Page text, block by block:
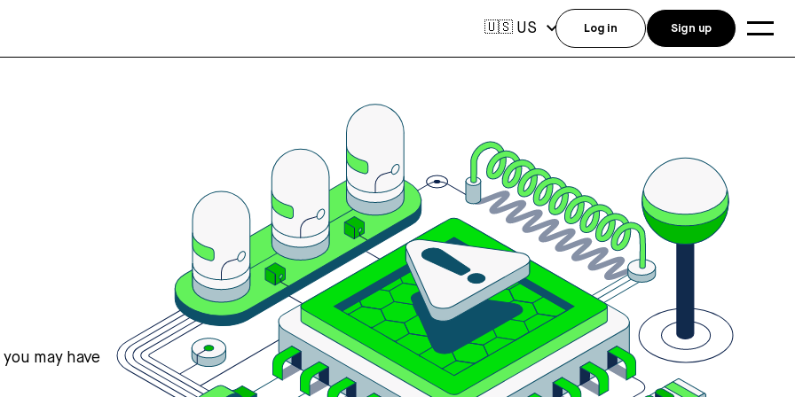
may have
🇺🇸 US Log in Sign up